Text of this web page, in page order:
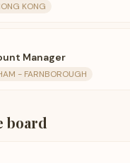
KONG
Manager
- FARNBOROUGH
board